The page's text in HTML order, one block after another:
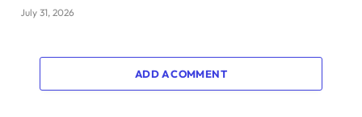
July 31, 2026
ADD A COMMENT